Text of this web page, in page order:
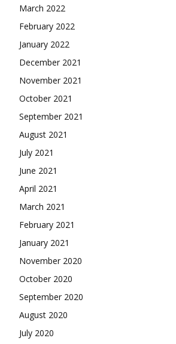
March 2022
February 2022
January 2022
December 2021
November 2021
October 2021
September 2021
August 2021
July 2021
June 2021
April 2021
March 2021
February 2021
January 2021
November 2020
October 2020
September 2020
August 2020
July 2020